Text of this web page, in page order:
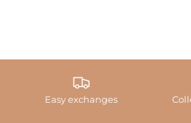
Easy exchanges